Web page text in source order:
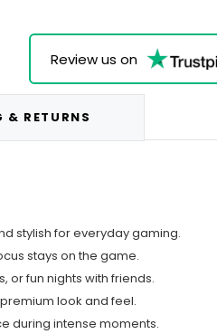
Review us on
& RETURNS
stylish for everyday gaming.
stays on the game.
or fun nights with friends.
look and feel.
during intense moments.